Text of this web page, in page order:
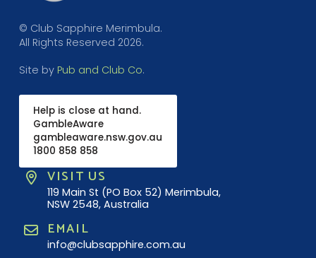
© Club Sapphire Merimbula.
All Rights Reserved 2026.
Site by Pub and Club Co.
Help is close at hand.
GambleAware
gambleaware.nsw.gov.au
1800 858 858
VISIT US
119 Main St (PO Box 52) Merimbula,
NSW 2548, Australia
EMAIL
info@clubsapphire.com.au